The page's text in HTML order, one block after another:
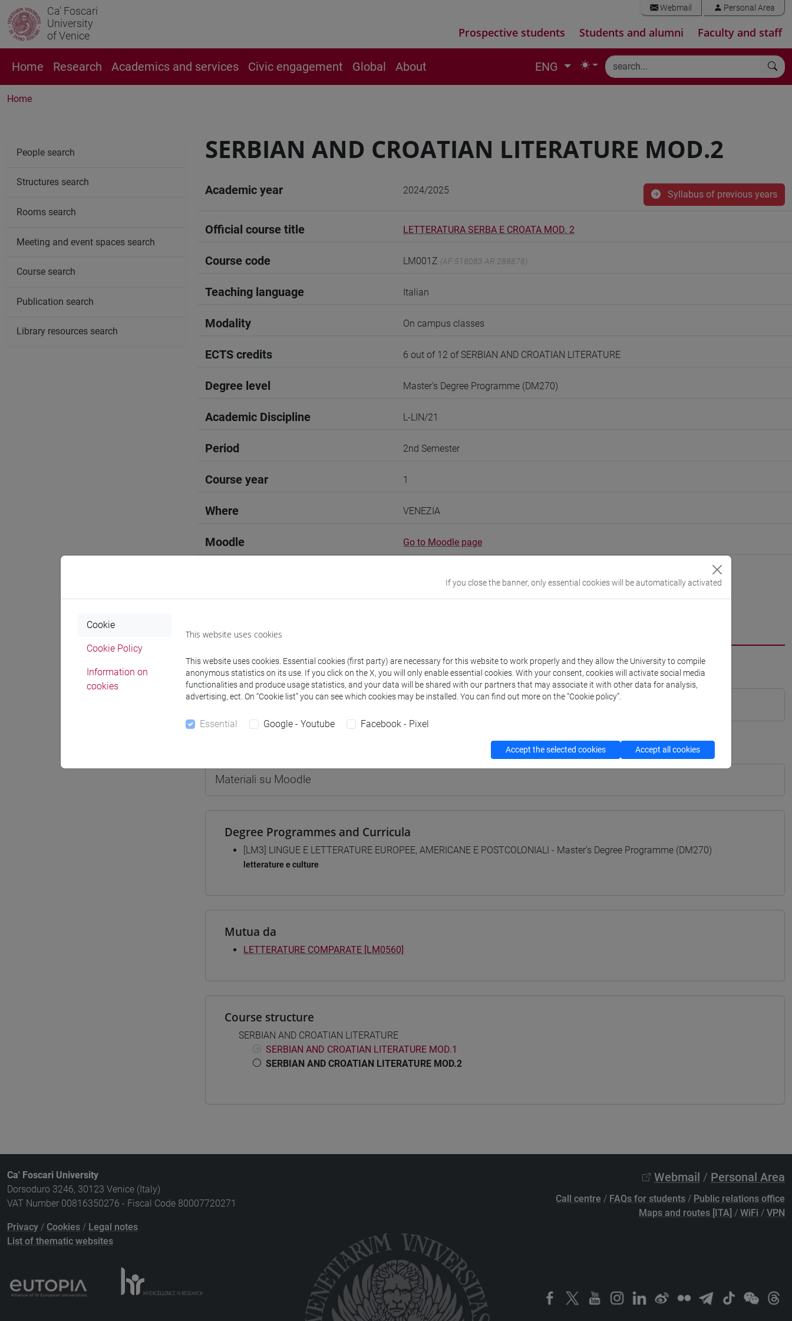
Ca' Foscari
University
of Venice
Webmail Personal Area
Prospective students Students and alumni Faculty and staff
Home Research Academics and services Civic engagement Global About ENG
Home
SERBIAN AND CROATIAN LITERATURE MOD.2
Academic year 2024/2025 Syllabus of previous years
Official course title LETTERATURA SERBA E CROATA MOD. 2
Course code LM001Z (AF:518083 AR:288878)
Teaching language Italian
Modality On campus classes
ECTS credits 6 out of 12 of SERBIAN AND CROATIAN LITERATURE
Degree level Master's Degree Programme (DM270)
Academic Discipline L-LIN/21
Period 2nd Semester
Course year 1
Where VENEZIA
Moodle Go to Moodle page
Professors
STELLA Massimo
Materiali su Moodle
Degree Programmes and Curricula
[LM3] LINGUE E LETTERATURE EUROPEE, AMERICANE E POSTCOLONIALI - Master's Degree Programme (DM270)
letterature e culture
Mutua da
LETTERATURE COMPARATE [LM0560]
Course structure
SERBIAN AND CROATIAN LITERATURE
SERBIAN AND CROATIAN LITERATURE MOD.1
SERBIAN AND CROATIAN LITERATURE MOD.2
People search
Structures search
Rooms search
Meeting and event spaces search
Course search
Publication search
Library resources search
Ca' Foscari University
Dorsoduro 3246, 30123 Venice (Italy)
VAT Number 00816350276 - Fiscal Code 80007720271
Privacy / Cookies / Legal notes
List of thematic websites
Webmail / Personal Area
Call centre / FAQs for students / Public relations office
Maps and routes [ITA] / WiFi / VPN
If you close the banner, only essential cookies will be automatically activated
Cookie
Cookie Policy
Information on
cookies
This website uses cookies
This website uses cookies. Essential cookies (first party) are necessary for this website to work properly and they allow the University to compile
anonymous statistics on its use. If you click on the X, you will only enable essential cookies. With your consent, cookies will activate social media
functionalities and produce usage statistics, and your data will be shared with our partners that may associate it with other data for analysis,
advertising, ect. On “Cookie list” you can see which cookies may be installed. You can find out more on the “Cookie policy”.
Essential Google - Youtube Facebook - Pixel
Accept the selected cookies Accept all cookies